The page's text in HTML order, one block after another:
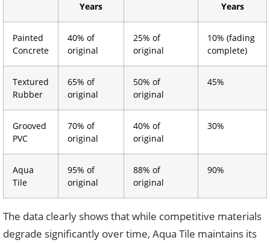
Years
Years
Painted
Concrete
40% of
original
25% of
original
10% (fading
complete)
Textured
Rubber
65% of
original
50% of
original
45%
Grooved
PVC
70% of
original
40% of
original
30%
Aqua
Tile
95% of
original
88% of
original
90%
The data clearly shows that while competitive materials
degrade significantly over time, Aqua Tile maintains its